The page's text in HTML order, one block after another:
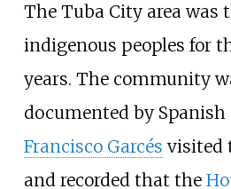
The Tuba City area was
indigenous peoples for
years. The community
documented by Spanish
Francisco Garcés visited
and recorded that the